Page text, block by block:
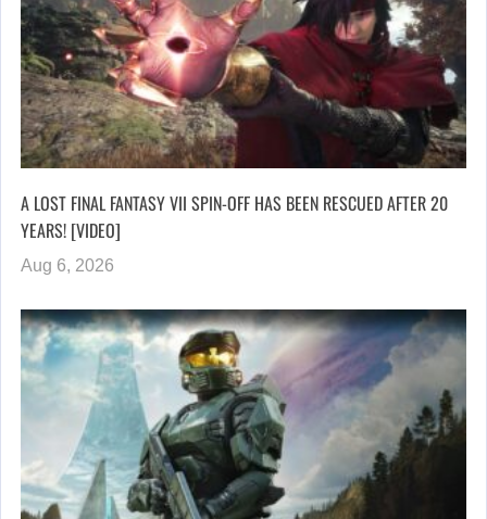
A LOST FINAL FANTASY VII SPIN-OFF HAS BEEN RESCUED AFTER 20
YEARS! [VIDEO]
Aug 6, 2026